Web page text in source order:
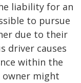
liability for an
to pursue
due to their
driver causes
within the
might